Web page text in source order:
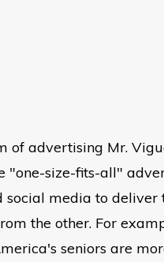
of advertising Mr.
"one-size-fits-all"
media to
the other. For
seniors are